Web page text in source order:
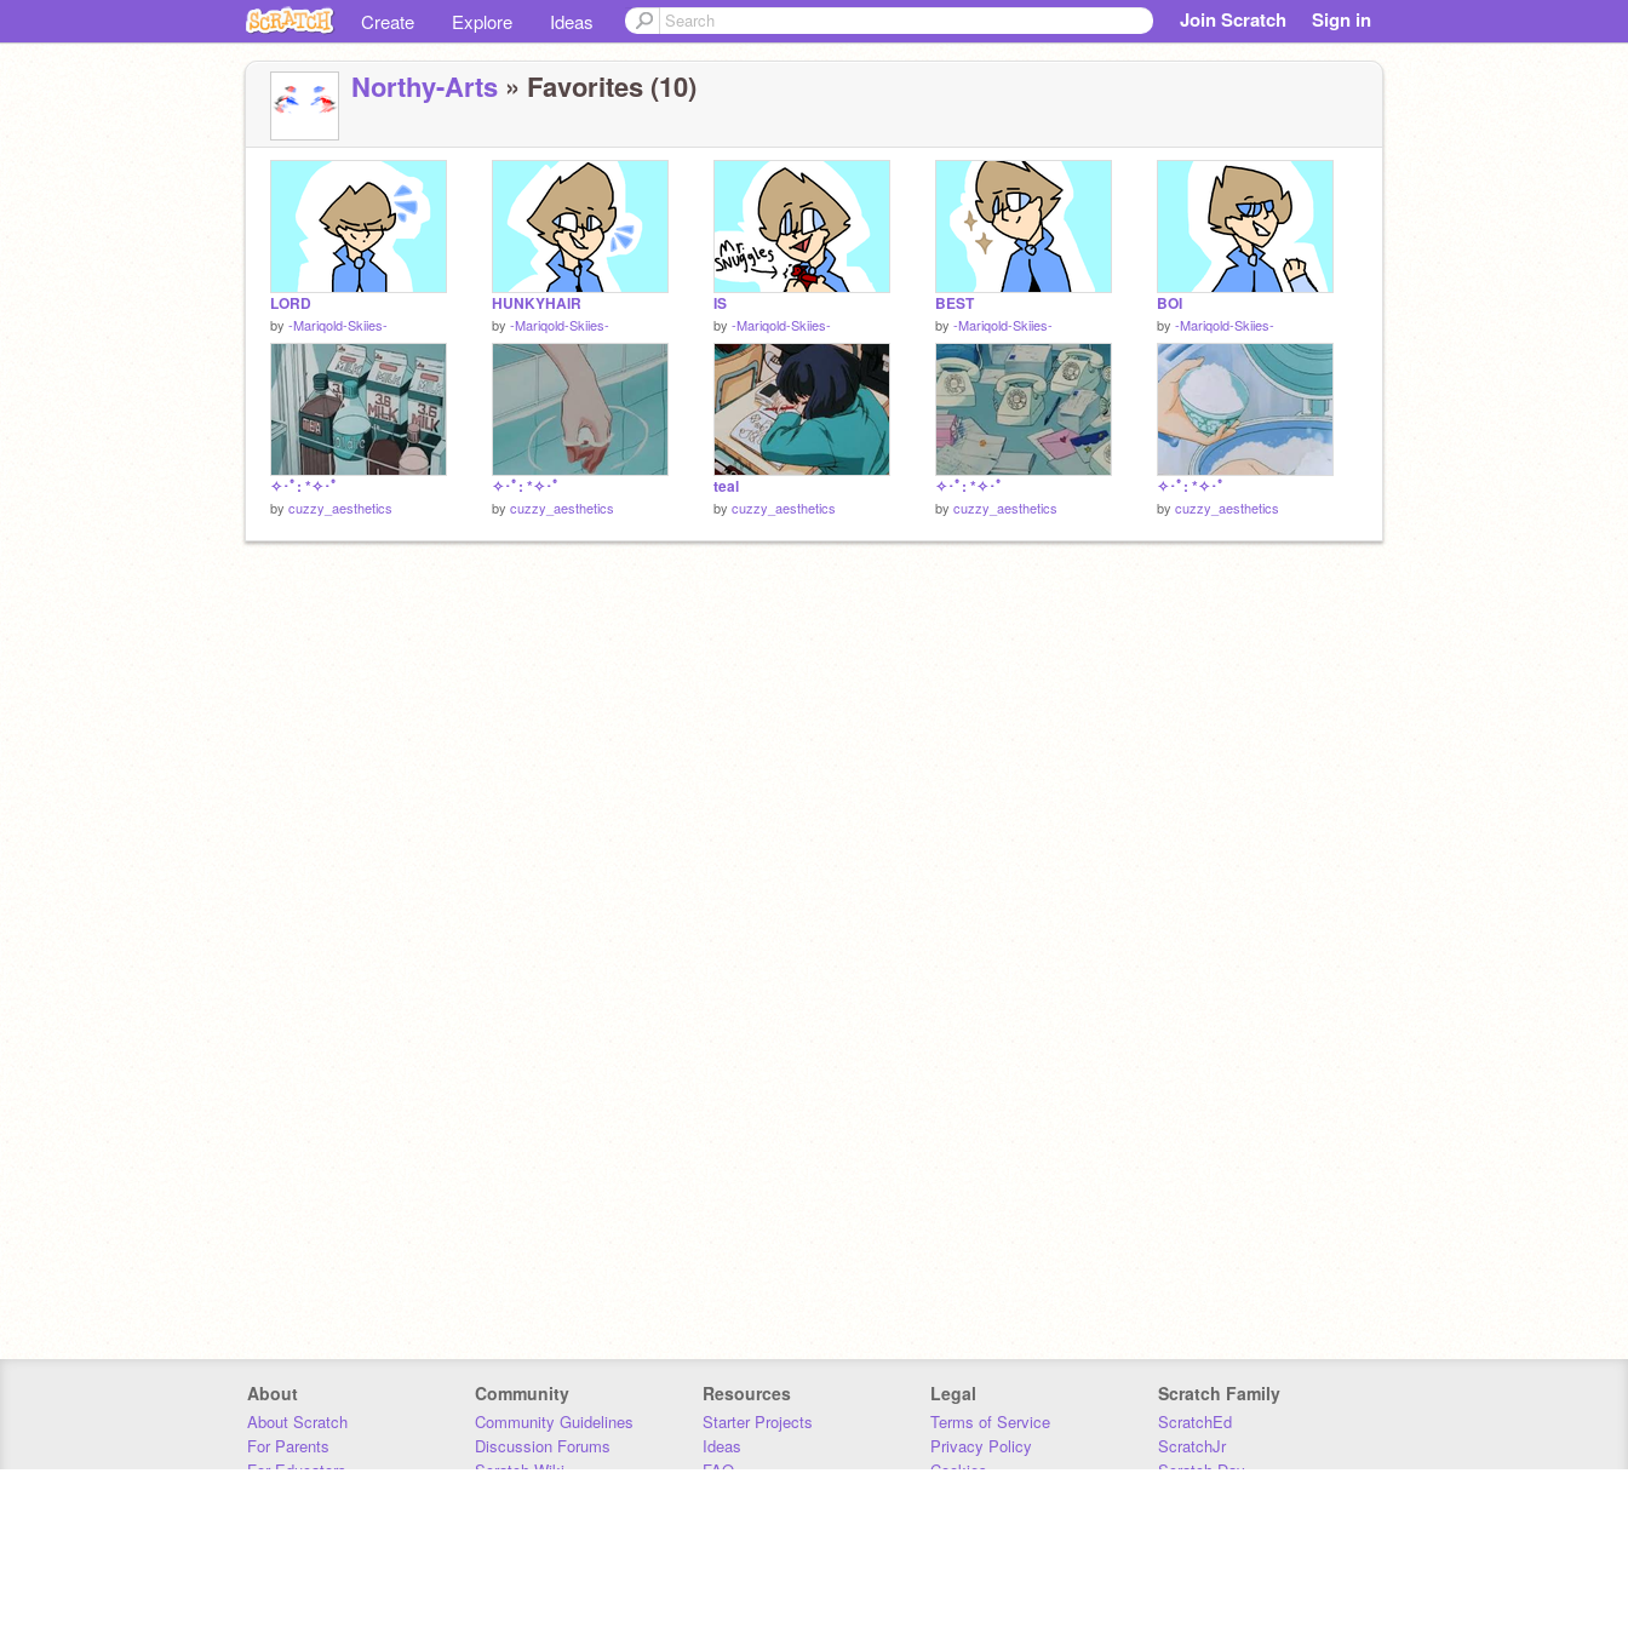
Create Explore Ideas Join Scratch Sign in
Northy-Arts » Favorites (10)
LORD
by -Mariqold-Skiies-
HUNKYHAIR
by -Mariqold-Skiies-
IS
by -Mariqold-Skiies-
BEST
by -Mariqold-Skiies-
BOI
by -Mariqold-Skiies-
✧･ﾟ: *✧･ﾟ
by cuzzy_aesthetics
✧･ﾟ: *✧･ﾟ
by cuzzy_aesthetics
teal
by cuzzy_aesthetics
✧･ﾟ: *✧･ﾟ
by cuzzy_aesthetics
✧･ﾟ: *✧･ﾟ
by cuzzy_aesthetics
About
About Scratch
For Parents
For Educators
Community
Community Guidelines
Discussion Forums
Scratch Wiki
Resources
Starter Projects
Ideas
FAQ
Legal
Terms of Service
Privacy Policy
Cookies
Scratch Family
ScratchEd
ScratchJr
Scratch Day